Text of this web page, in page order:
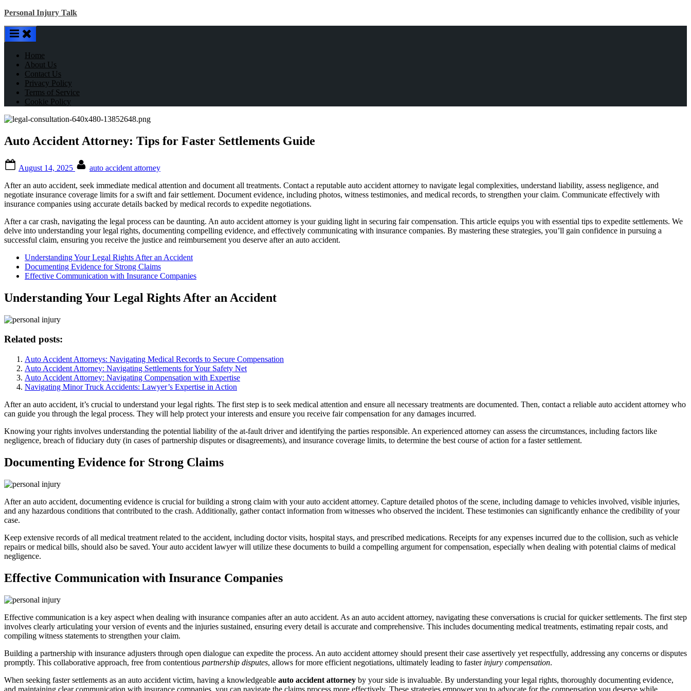
Skip
content
Personal Injury Talk
Home
About Us
Contact Us
Privacy Policy
Terms of Service
Cookie Policy
Auto Accident Attorney: Tips for Faster Settlements Guide
on
August 14, 2025
auto accident attorney
After an auto accident, seek immediate medical attention and document all treatments. Contact a reputable auto accident attorney to navigate legal complexities, understand liability, assess negligence, and
negotiate insurance coverage limits for a swift and fair settlement. Document evidence, including photos, witness testimonies, and medical records, to strengthen your claim. Communicate effectively with
insurance companies using accurate details backed by medical records to expedite negotiations.
After a car crash, navigating the legal process can be daunting. An auto accident attorney is your guiding light in securing fair compensation. This article equips you with essential tips to expedite settlements. We
delve into understanding your legal rights, documenting compelling evidence, and effectively communicating with insurance companies. By mastering these strategies, you’ll gain confidence in pursuing a
successful claim, ensuring you receive the justice and reimbursement you deserve after an auto accident.
Understanding Your Legal Rights After an Accident
Documenting Evidence for Strong Claims
Effective Communication with Insurance Companies
Understanding Your Legal Rights After an Accident
Related posts:
Auto Accident Attorneys: Navigating Medical Records to Secure Compensation
Auto Accident Attorney: Navigating Settlements for Your Safety Net
Auto Accident Attorney: Navigating Compensation with Expertise
Navigating Minor Truck Accidents: Lawyer’s Expertise in Action
After an auto accident, it’s crucial to understand your legal rights. The first step is to seek medical attention and ensure all necessary treatments are documented. Then, contact a reliable auto accident attorney who
can guide you through the legal process. They will help protect your interests and ensure you receive fair compensation for any damages incurred.
Knowing your rights involves understanding the potential liability of the at-fault driver and identifying the parties responsible. An experienced attorney can assess the circumstances, including factors like
negligence, breach of fiduciary duty (in cases of partnership disputes or disagreements), and insurance coverage limits, to determine the best course of action for a faster settlement.
Documenting Evidence for Strong Claims
After an auto accident, documenting evidence is crucial for building a strong claim with your auto accident attorney. Capture detailed photos of the scene, including damage to vehicles involved, visible injuries,
and any hazardous conditions that contributed to the crash. Additionally, gather contact information from witnesses who observed the incident. These testimonies can significantly enhance the credibility of your
case.
Keep extensive records of all medical treatment related to the accident, including doctor visits, hospital stays, and prescribed medications. Receipts for any expenses incurred due to the collision, such as vehicle
repairs or medical bills, should also be saved. Your auto accident lawyer will utilize these documents to build a compelling argument for compensation, especially when dealing with potential claims of medical
negligence.
Effective Communication with Insurance Companies
Effective communication is a key aspect when dealing with insurance companies after an auto accident. As an auto accident attorney, navigating these conversations is crucial for quicker settlements. The first step
involves clearly articulating your version of events and the injuries sustained, ensuring every detail is accurate and comprehensive. This includes documenting medical treatments, estimating repair costs, and
compiling witness statements to strengthen your claim.
Building a partnership with insurance adjusters through open dialogue can expedite the process. An auto accident attorney should present their case assertively yet respectfully, addressing any concerns or disputes
promptly. This collaborative approach, free from contentious partnership disputes, allows for more efficient negotiations, ultimately leading to faster injury compensation.
When seeking faster settlements as an auto accident victim, having a knowledgeable auto accident attorney by your side is invaluable. By understanding your legal rights, thoroughly documenting evidence,
and maintaining clear communication with insurance companies, you can navigate the claims process more effectively. These strategies empower you to advocate for the compensation you deserve while